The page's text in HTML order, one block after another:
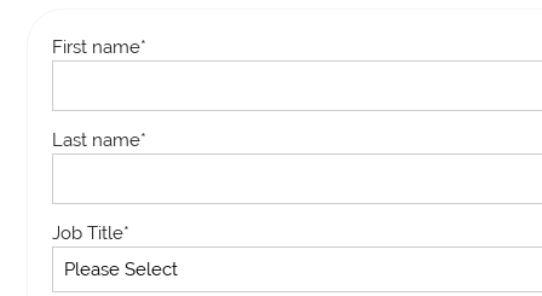
First name*
Last name*
Job Title*